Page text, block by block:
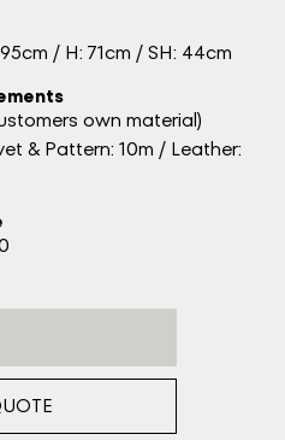
/ H: 71cm / SH: 44cm
own material)
& Pattern: 10m / Leather: